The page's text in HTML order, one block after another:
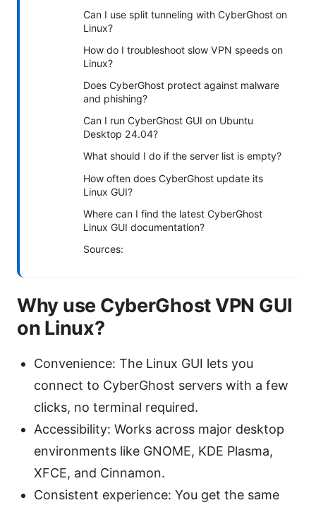
Can I use split tunneling with CyberGhost on
Linux?
How do I troubleshoot slow VPN speeds on
Linux?
Does CyberGhost protect against malware
and phishing?
Can I run CyberGhost GUI on Ubuntu
Desktop 24.04?
What should I do if the server list is empty?
How often does CyberGhost update its
Linux GUI?
Where can I find the latest CyberGhost
Linux GUI documentation?
Sources:
Why use CyberGhost VPN GUI
on Linux?
Convenience: The Linux GUI lets you
connect to CyberGhost servers with a few
clicks, no terminal required.
Accessibility: Works across major desktop
environments like GNOME, KDE Plasma,
XFCE, and Cinnamon.
Consistent experience: You get the same